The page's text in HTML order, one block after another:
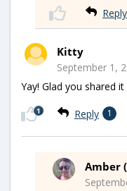
Reply
Kitty
September 1,
Yay! Glad you shared it
Reply 1
1
Amber